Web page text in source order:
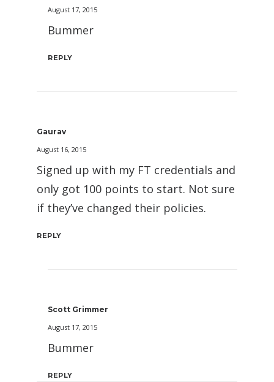
August 17, 2015
Bummer
REPLY
Gaurav
August 16, 2015
Signed up with my FT credentials and
only got 100 points to start. Not sure
if they’ve changed their policies.
REPLY
Scott Grimmer
August 17, 2015
Bummer
REPLY